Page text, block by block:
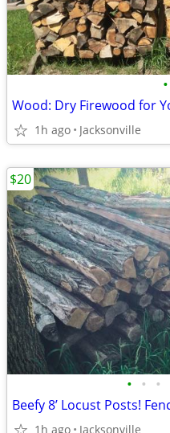
•
1h ago Jacksonville
• • •
1h ago Jacksonville
$20